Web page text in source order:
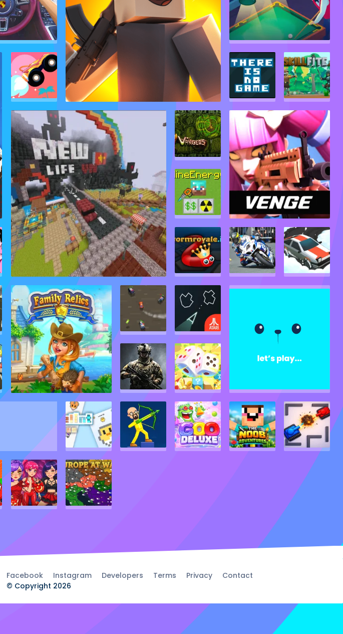
Facebook Instagram Developers Terms Privacy
Contact
© Copyright 2026